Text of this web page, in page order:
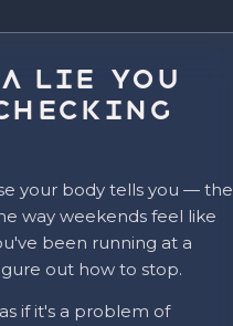
Lie You
your body tells you — the
way weekends feel like
been running at a
out how to stop.
if it's a problem of